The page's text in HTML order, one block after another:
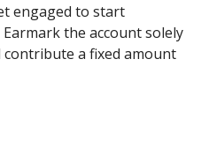
engaged to start
Earmark the account solely
a fixed amount